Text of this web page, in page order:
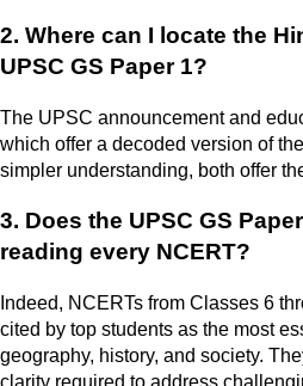
2. Where can I locate the
UPSC GS Paper 1?
The UPSC announcement and
which offer a decoded version of
simpler understanding, both offer
3. Does the UPSC GS
reading every NCERT?
Indeed, NCERTs from Classes 6
cited by top students as the most
geography, history, and society.